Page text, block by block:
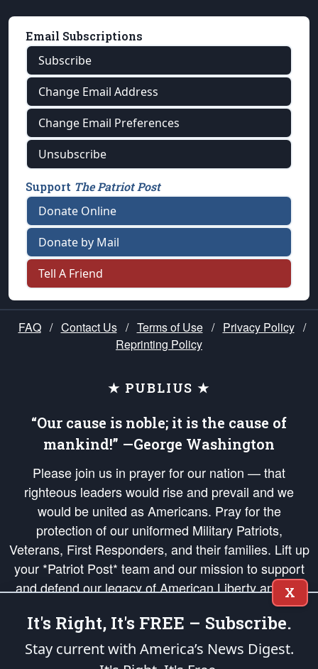
Email Subscriptions
Subscribe
Change Email Address
Change Email Preferences
Unsubscribe
Support The Patriot Post
Donate Online
Donate by Mail
Tell A Friend
FAQ / Contact Us / Terms of Use / Privacy Policy /
Reprinting Policy
★ PUBLIUS ★
“Our cause is noble; it is the cause of
mankind!” —George Washington
Please join us in prayer for our nation — that
righteous leaders would rise and prevail and we
would be united as Americans. Pray for the
protection of our uniformed Military Patriots,
Veterans, First Responders, and their families. Lift up
your *Patriot Post* team and our mission to support
and defend our legacy of American Liberty and our
Republic's Founding Principles, in order that the fires
of freedom would be ignited in the hearts and minds
of our countrymen.
X
It's Right, It's FREE – Subscribe.
Stay current with America’s News Digest.